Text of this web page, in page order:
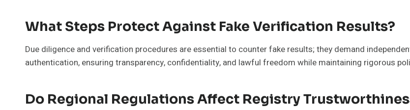
What Steps Protect Against Fake Verification Results?
Due diligence and verification procedures are essential to counter fake results; they demand
authentication, ensuring transparency, confidentiality, and lawful freedom while maintaining rigorous
Do Regional Regulations Affect Registry